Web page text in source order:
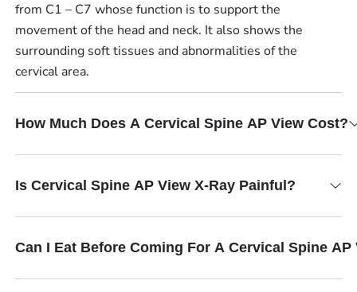
from C1 – C7 whose function is to support the
movement of the head and neck. It also shows the
surrounding soft tissues and abnormalities of the
cervical area.
How Much Does A Cervical Spine AP View Cost?
Is Cervical Spine AP View X-Ray Painful?
Can I Eat Before Coming For A Cervical Spine AP